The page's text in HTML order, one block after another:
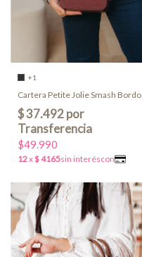
+1
Cartera Petite Jolie Smash Bordo
$49.990